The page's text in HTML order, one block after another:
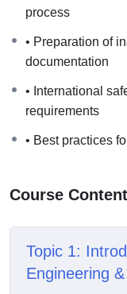
systems, guide
documentation
engineering and
process
• Preparation of
documentation
• International
requirements
• Best practices
Course Content
Topic 1:
Engineering